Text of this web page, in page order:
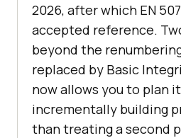
2026, after which EN
accepted reference.
beyond the
replaced by Basic
now allows you to plan
incrementally building
than treating a second